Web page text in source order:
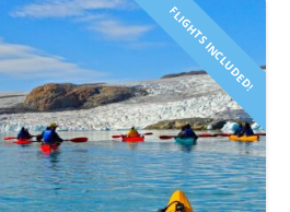
FLIGHTS INCLUDED!